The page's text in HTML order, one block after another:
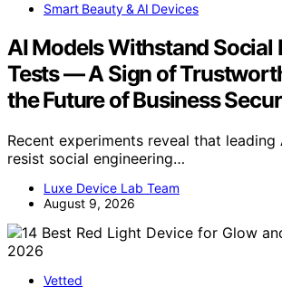
Smart Beauty & AI Devices
AI Models Withstand Social
Tests — A Sign of
the Future of Business
Recent experiments reveal that leading
resist social engineering…
Luxe Device Lab Team
August 9, 2026
Vetted